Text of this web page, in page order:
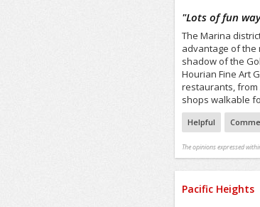
"Lots of fun
The Marina
advantage of the
shadow of the
Hourian Fine Art
restaurants, from
shops walkable
Helpful
The opinions expressed
Pacific Heights